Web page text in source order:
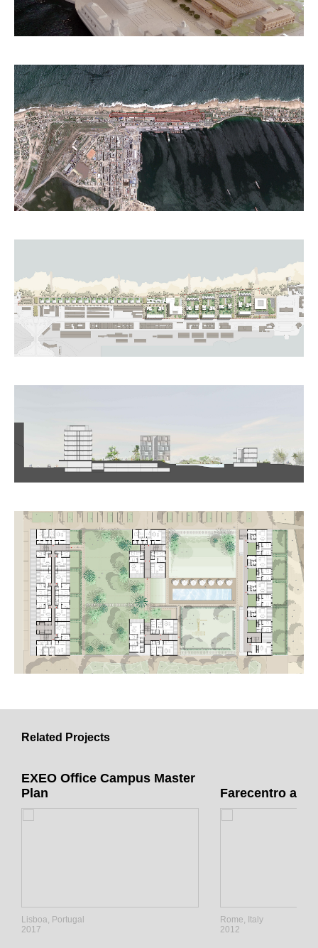
Related Projects
EXEO Office Campus Master
Plan
Lisboa, Portugal
2017
Farecentro a
Rome, Italy
2012